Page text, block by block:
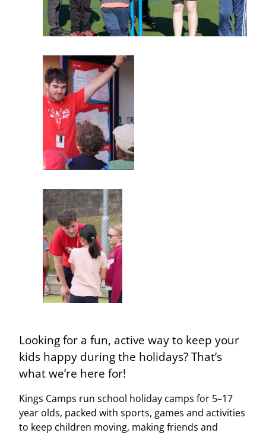
Looking for a fun, active way to keep your
kids happy during the holidays? That’s
what we’re here for!
Kings Camps run school holiday camps for 5–17
year olds, packed with sports, games and activities
to keep children moving, making friends and